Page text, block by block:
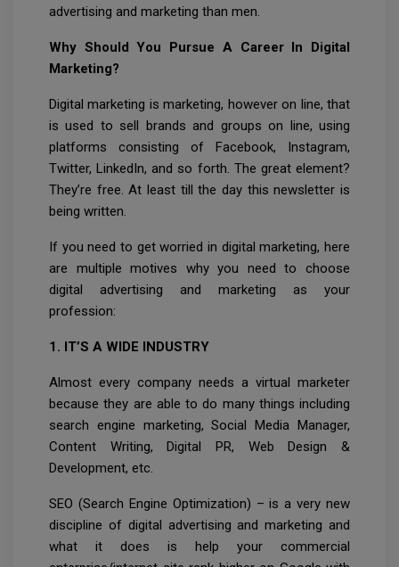
advertising and marketing than men.
Why Should You Pursue A Career In Digital
Marketing?
Digital marketing is marketing, however on line, that
is used to sell brands and groups on line, using
platforms consisting of Facebook, Instagram,
Twitter, LinkedIn, and so forth. The great element?
They’re free. At least till the day this newsletter is
being written.
If you need to get worried in digital marketing, here
are multiple motives why you need to choose
digital advertising and marketing as your
profession:
1. IT’S A WIDE INDUSTRY
Almost every company needs a virtual marketer
because they are able to do many things including
search engine marketing, Social Media Manager,
Content Writing, Digital PR, Web Design &
Development, etc.
SEO (Search Engine Optimization) – is a very new
discipline of digital advertising and marketing and
what it does is help your commercial